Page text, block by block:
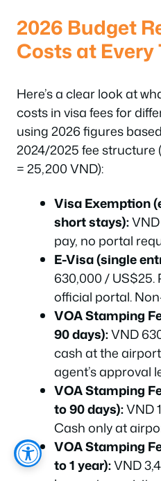
2026 Budget
Costs at Every
Here’s a clear look at
costs in visa fees for
using 2026 figures
2024/2025 fee structure
= 25,200 VND):
Visa Exemption
short stays):
pay, no portal
E-Visa (single
630,000 / US$25.
official portal.
VOA Stamping
90 days):VND
cash at the
agent’s approval
VOA Stamping
to 90 days):VND
Cash only at
VOA Stamping
to 1 year):VND